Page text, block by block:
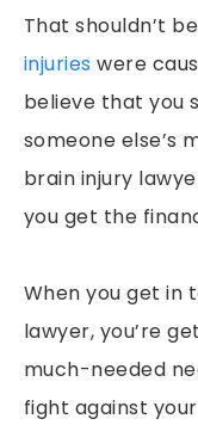
That shouldn’t
injuries were
believe that you
someone else’s
brain injury
you get the
When you get in
lawyer, you’re
much-needed
fight against